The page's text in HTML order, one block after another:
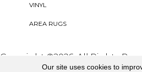
VINYL
AREA RUGS
Copyright ©2026. All Rights
Our site uses cookies to